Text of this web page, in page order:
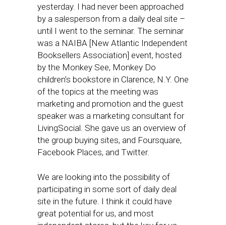
yesterday. I had never been approached
by a salesperson from a daily deal site –
until I went to the seminar. The seminar
was a NAIBA [New Atlantic Independent
Booksellers Association] event, hosted
by the Monkey See, Monkey Do
children’s bookstore in Clarence, N.Y. One
of the topics at the meeting was
marketing and promotion and the guest
speaker was a marketing consultant for
LivingSocial. She gave us an overview of
the group buying sites, and Foursquare,
Facebook Places, and Twitter.
We are looking into the possibility of
participating in some sort of daily deal
site in the future. I think it could have
great potential for us, and most